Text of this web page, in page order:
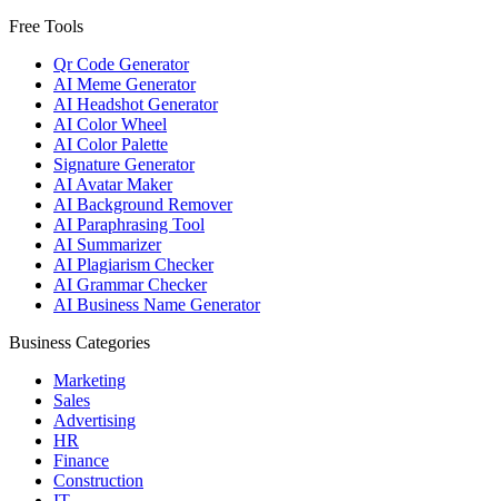
Free Tools
Qr Code Generator
AI Meme Generator
AI Headshot Generator
AI Color Wheel
AI Color Palette
Signature Generator
AI Avatar Maker
AI Background Remover
AI Paraphrasing Tool
AI Summarizer
AI Plagiarism Checker
AI Grammar Checker
AI Business Name Generator
Business Categories
Marketing
Sales
Advertising
HR
Finance
Construction